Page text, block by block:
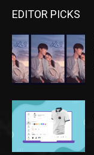
EDITOR PICKS